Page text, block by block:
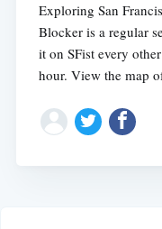
Exploring San
Blocker is a regular
it on SFist every
hour. View the map